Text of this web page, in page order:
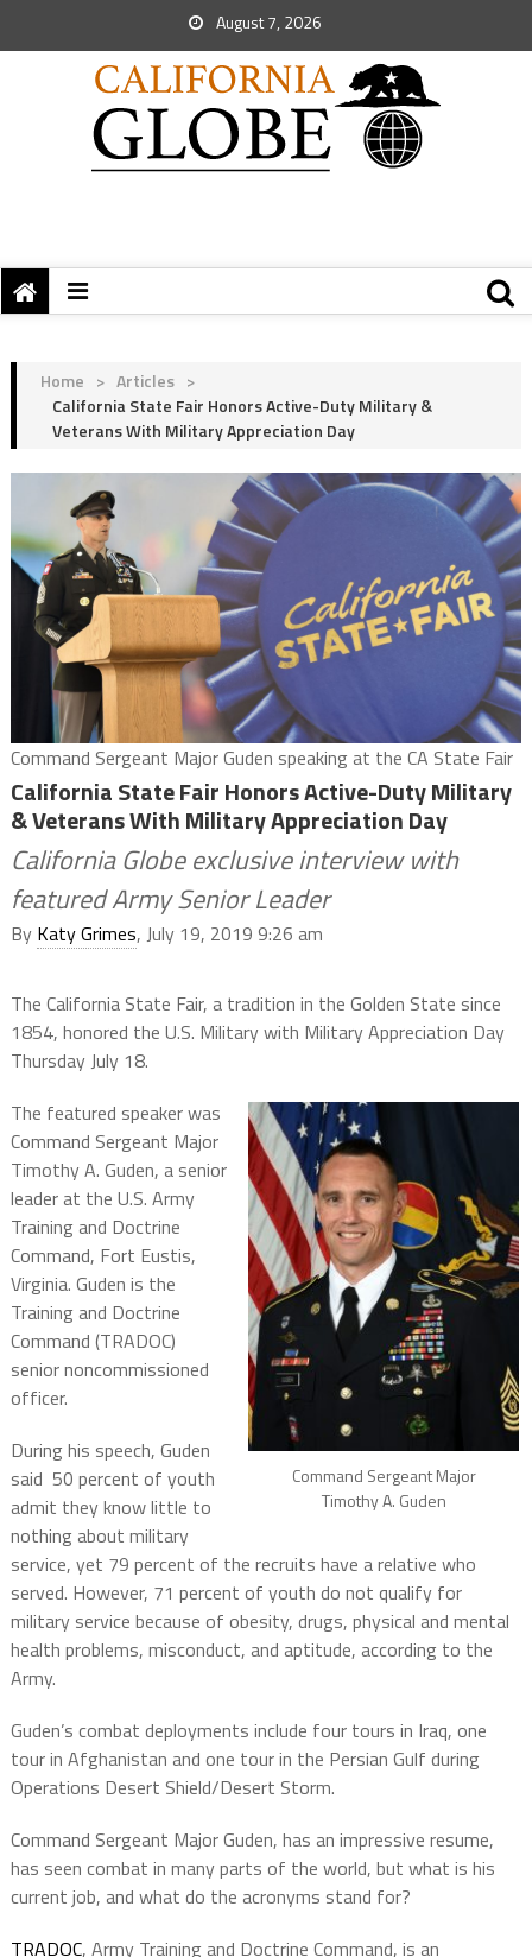
August 7, 2026
Home > Articles >
California State Fair Honors Active-Duty Military &
Veterans With Military Appreciation Day
Command Sergeant Major Guden speaking at the CA State Fair
California State Fair Honors Active-Duty Military
& Veterans With Military Appreciation Day
California Globe exclusive interview with
featured Army Senior Leader
By Katy Grimes, July 19, 2019 9:26 am
The California State Fair, a tradition in the Golden State since
1854, honored the U.S. Military with Military Appreciation Day
Thursday July 18.
Command Sergeant Major
Timothy A. Guden
The featured speaker was
Command Sergeant Major
Timothy A. Guden, a senior
leader at the U.S. Army
Training and Doctrine
Command, Fort Eustis,
Virginia. Guden is the
Training and Doctrine
Command (TRADOC)
senior noncommissioned
officer.
During his speech, Guden
said 50 percent of youth
admit they know little to
nothing about military
service, yet 79 percent of the recruits have a relative who
served. However, 71 percent of youth do not qualify for
military service because of obesity, drugs, physical and mental
health problems, misconduct, and aptitude, according to the
Army.
Guden’s combat deployments include four tours in Iraq, one
tour in Afghanistan and one tour in the Persian Gulf during
Operations Desert Shield/Desert Storm.
Command Sergeant Major Guden, has an impressive resume,
has seen combat in many parts of the world, but what is his
current job, and what do the acronyms stand for?
TRADOC, Army Training and Doctrine Command, is an